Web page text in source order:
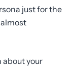
just for the
about your